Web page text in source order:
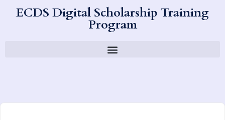
ECDS Digital Scholarship Training
Program